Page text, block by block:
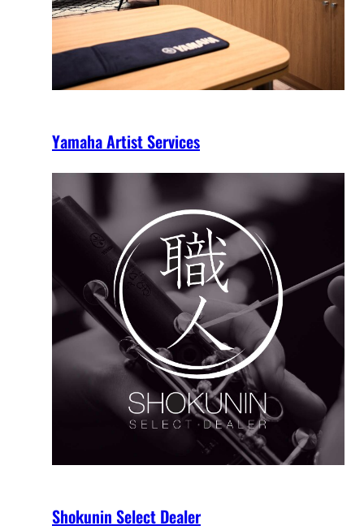
Yamaha Artist Services
Shokunin Select Dealer